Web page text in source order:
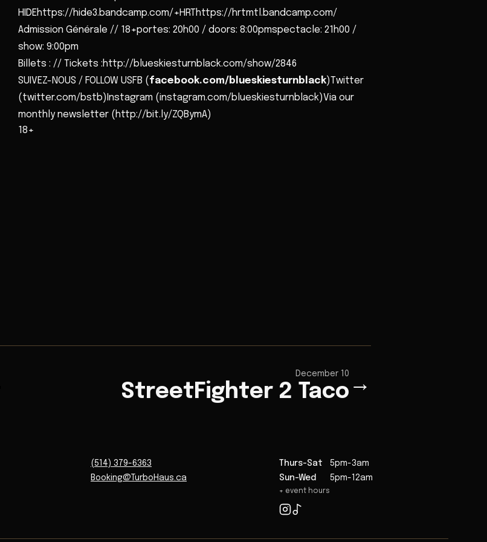
HIDEhttps://hide3.bandcamp.com/+HRThttps://hrtmtl.bandcamp.com/
Admission Générale // 18+portes: 20h00 / doors: 8:00pmspectacle: 21h00 /
show: 9:00pm
Billets : // Tickets :http://blueskiesturnblack.com/show/2846
SUIVEZ-NOUS / FOLLOW USFB (facebook.com/blueskiesturnblack)Twitter
(twitter.com/bstb)Instagram (instagram.com/blueskiesturnblack)Via our
monthly newsletter (http://bit.ly/ZQBymA)
18+
December 10
StreetFighter 2 Taco →
(514) 379-6363
Booking@TurboHaus.ca
Thurs-Sat
5pm-3am
Sun-Wed
5pm-12am
+ event hours